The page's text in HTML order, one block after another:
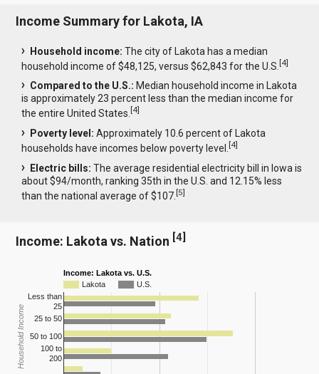
Income Summary for Lakota, IA
Household income: The city of Lakota has a median
household income of $48,125, versus $62,843 for the U.S.[4]
Compared to the U.S.: Median household income in Lakota
is approximately 23 percent less than the median income for
the entire United States.[4]
Poverty level: Approximately 10.6 percent of Lakota
households have incomes below poverty level.[4]
Electric bills: The average residential electricity bill in Iowa is
about $94/month, ranking 35th in the U.S. and 12.15% less
than the national average of $107.[5]
Income: Lakota vs. Nation [4]
Income: Lakota vs. U.S.
Lakota
U.S.
Less than
25
25 to 50
50 to 100
100 to
200
Household Income